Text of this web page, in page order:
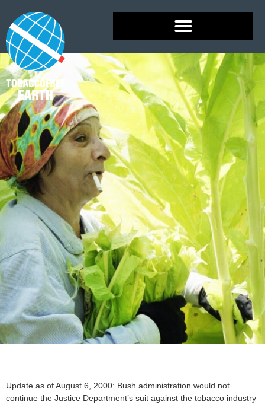
Update as of August 6, 2000: Bush administration would not
continue the Justice Department’s suit against the tobacco industry